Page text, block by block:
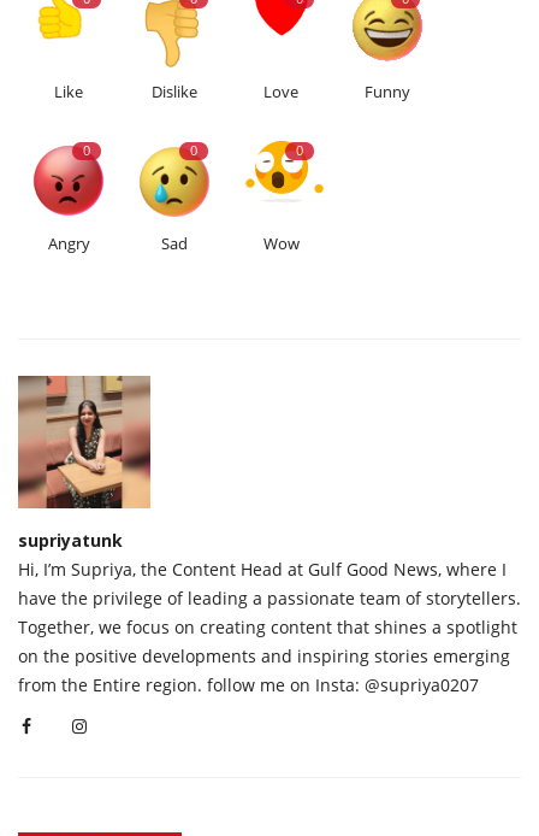
Like Dislike Love Funny
0
Angry
0
Sad
0
Wow
supriyatunk
Hi, I’m Supriya, the Content Head at Gulf Good News, where I
have the privilege of leading a passionate team of storytellers.
Together, we focus on creating content that shines a spotlight
on the positive developments and inspiring stories emerging
from the Entire region. follow me on Insta: @supriya0207